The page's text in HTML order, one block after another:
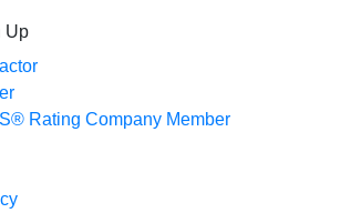
Up
Rating Company Member